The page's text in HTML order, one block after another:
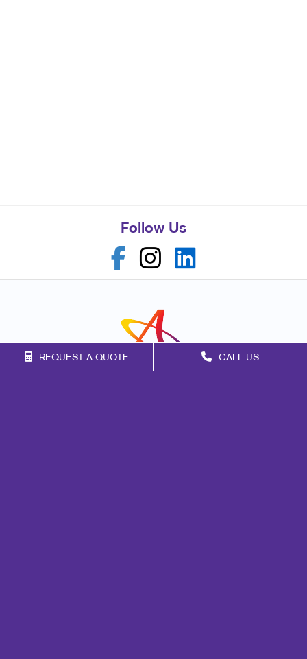
REQUEST A QUOTE CALL US
Follow Us